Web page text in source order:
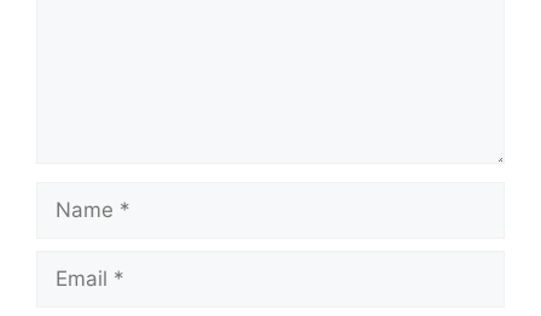
Name
Email